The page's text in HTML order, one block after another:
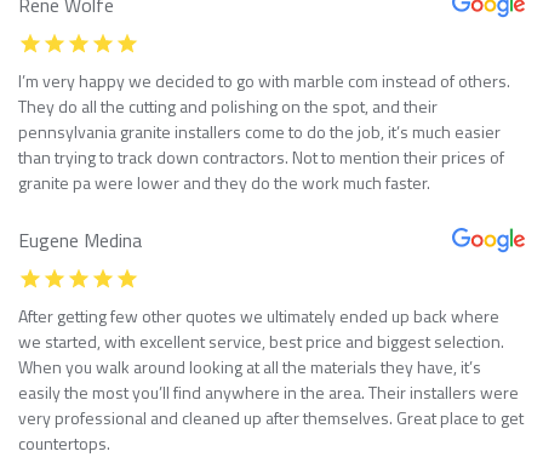
I’m very happy we decided to go with marble com instead of others.
They do all the cutting and polishing on the spot, and their
pennsylvania granite installers come to do the job, it’s much easier
than trying to track down contractors. Not to mention their prices of
granite pa were lower and they do the work much faster.
Eugene Medina
After getting few other quotes we ultimately ended up back where
we started, with excellent service, best price and biggest selection.
When you walk around looking at all the materials they have, it’s
easily the most you’ll find anywhere in the area. Their installers were
very professional and cleaned up after themselves. Great place to get
countertops.